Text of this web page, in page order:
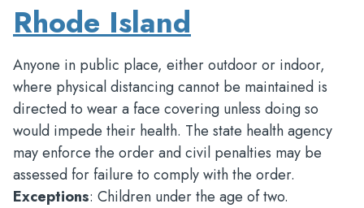
Rhode Island
Anyone in public place, either outdoor or indoor,
where physical distancing cannot be maintained is
directed to wear a face covering unless doing so
would impede their health. The state health agency
may enforce the order and civil penalties may be
assessed for failure to comply with the order.
Exceptions: Children under the age of two.